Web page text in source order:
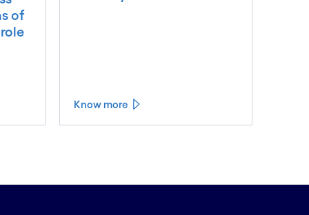
of
Know more